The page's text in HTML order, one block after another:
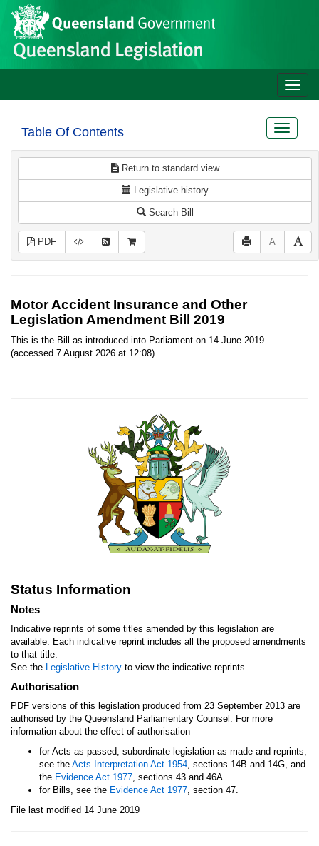
Skip to main content
Site
header
Toggle
Table Of Contents
Toggle
Return to standard view
Legislative history
Search Bill
PDF A
Motor Accident Insurance and Other
Legislation Amendment Bill 2019
This is the Bill as introduced into Parliament on 14 June 2019
(accessed 7 August 2026 at 12:08)
Status Information
Notes
Indicative reprints of some titles amended by this legislation are
available. Each indicative reprint includes all the proposed amendments
to that title.
See the Legislative History to view the indicative reprints.
Authorisation
PDF versions of this legislation produced from 23 September 2013 are
authorised by the Queensland Parliamentary Counsel. For more
information about the effect of authorisation—
for Acts as passed, subordinate legislation as made and reprints,
see the Acts Interpretation Act 1954, sections 14B and 14G, and
the Evidence Act 1977, sections 43 and 46A
for Bills, see the Evidence Act 1977, section 47.
File last modified 14 June 2019